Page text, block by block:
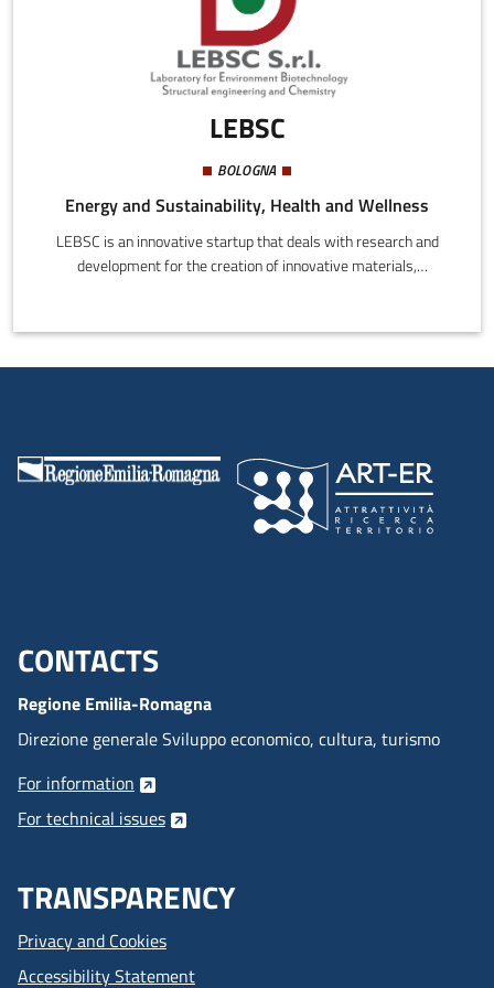
LEBSC
BOLOGNA
Energy and Sustainability, Health and Wellness
LEBSC is an innovative startup that deals with research and
development for the creation of innovative materials,
innovative techniques of synthesis that allow to obtain
new materials with characteristics identical to those that
Menu footer inglese
CONTACTS
Regione Emilia-Romagna
Direzione generale Sviluppo economico, cultura, turismo
For information
For technical issues
TRANSPARENCY
Privacy and Cookies
Accessibility Statement